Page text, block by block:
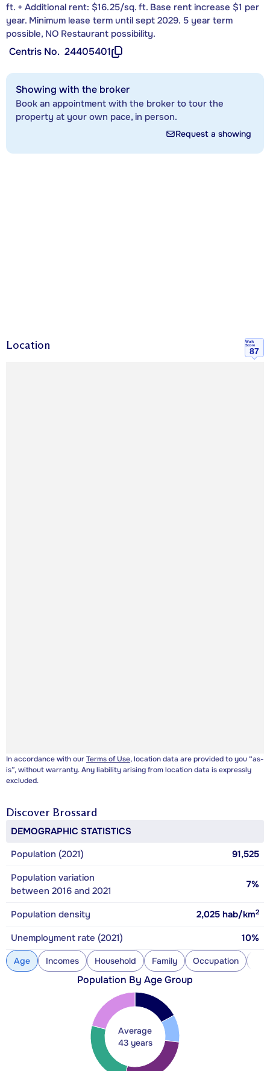
ft. + Additional rent: $16.25/sq. ft. Base rent increase $1 per
year. Minimum lease term until sept 2029. 5 year term
possible, NO Restaurant possibility.
Centris No. 24405401
Showing with the broker
Book an appointment with the broker to tour the
property at your own pace, in person.
Request a showing
Location
Walk
Score
87
In accordance with ourTerms of Use, location data are provided to you “as-
is”, without warranty. Any liability arising from location data is expressly
excluded.
Discover Brossard
DEMOGRAPHIC STATISTICS
Population (2021)
91,525
Population variation
between 2016 and 2021
7%
Population density 2,025 hab/km2
Unemployment rate (2021) 10%
Age Incomes Household Family Occupation
Population By Age Group
Average
43 years